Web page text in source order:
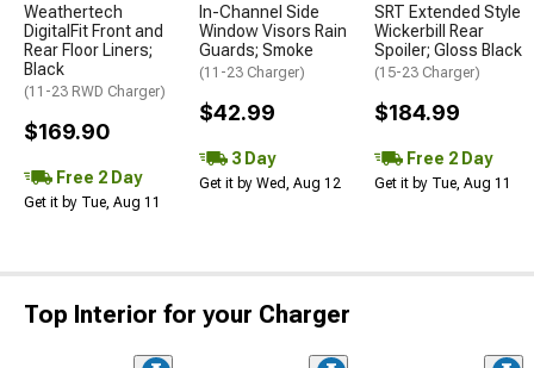
Weathertech
DigitalFit Front and
Rear Floor Liners;
Black
(11-23 RWD Charger)
$169.90
Free 2 Day
Get it by Tue, Aug 11
In-Channel Side
Window Visors Rain
Guards; Smoke
(11-23 Charger)
$42.99
3 Day
Get it by Wed, Aug 12
SRT Extended Style
Wickerbill Rear
Spoiler; Gloss Black
(15-23 Charger)
$184.99
Free 2 Day
Get it by Tue, Aug 11
Top Interior for your Charger